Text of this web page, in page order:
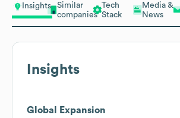
Insights
Similar
companies
Tech
Stack
Media &
News
Insights
Global Expansion